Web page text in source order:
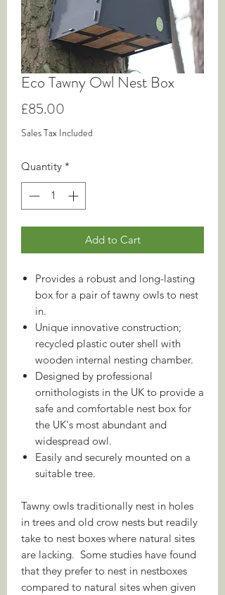
Eco Tawny Owl Nest Box
£85.00
Sales Tax Included
Quantity *
Add to Cart
Provides a robust and long-lasting
box for a pair of tawny owls to nest
in.
Unique innovative construction;
recycled plastic outer shell with
wooden internal nesting chamber.
Designed by professional
ornithologists in the UK to provide a
safe and comfortable nest box for
the UK's most abundant and
widespread owl.
Easily and securely mounted on a
suitable tree.
Tawny owls traditionally nest in holes
in trees and old crow nests but readily
take to nest boxes where natural sites
are lacking. Some studies have found
that they prefer to nest in nestboxes
compared to natural sites when given